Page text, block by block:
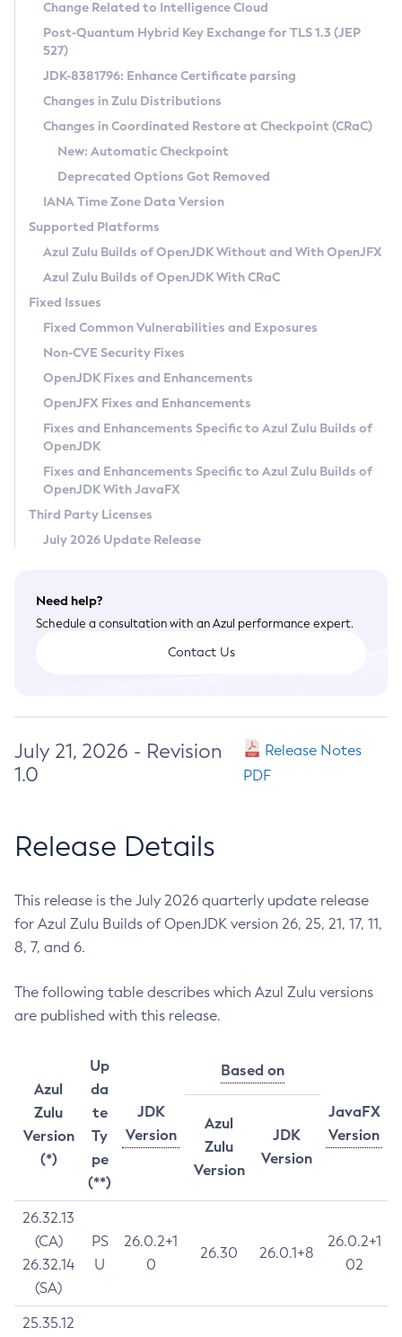
Supported (Zulu SA) on Linux
DEB
RPM
APK
Docker
Chainguard Docker
Free Distribution (Zulu CA) on Linux
DEB
RPM
APK
TAR.GZ
Docker
Paketo Buildpacks
Installing on Windows
Installing on macOS
Using SDKMAN! on Linux and macOS
Using Azul Metadata API
Updating Azul Zulu
Uninstalling Azul Zulu
Windows
macOS
Linux
Other Distributions
Managing Multiple Azul Zulu Versions
Windows
macOS
Linux
CVE and Version Search
CVE Search Tool
CVE History Tool
Version Search Tool
Commercial Compatibility Kit
IcedTea-Web
About IcedTea-Web
Release Notes
Download and Installation
How to Use IcedTea-Web
How to Use Deployment Ruleset
Configuration Options
Detailed Info
Versioning and Naming Conventions
Configuring Security Providers
Migrating Discovery to Metadata API
Timezone Updater
Incubator and Preview Features
Using Java Flight Recorder
FIPS integration in Zulu
Coordinated Restore at Checkpoint
(CRaC)
GC Log Analyzer
Azul Mission Control
Legal Notice
Privacy Policy
Legal
Terms of Use
Change Related to Intelligence Cloud
Post-Quantum Hybrid Key Exchange for TLS 1.3 (JEP
527)
JDK-8381796: Enhance Certificate parsing
Changes in Zulu Distributions
Changes in Coordinated Restore at Checkpoint (CRaC)
New: Automatic Checkpoint
Deprecated Options Got Removed
IANA Time Zone Data Version
Supported Platforms
Azul Zulu Builds of OpenJDK Without and With OpenJFX
Azul Zulu Builds of OpenJDK With CRaC
Fixed Issues
Fixed Common Vulnerabilities and Exposures
Non-CVE Security Fixes
OpenJDK Fixes and Enhancements
OpenJFX Fixes and Enhancements
Fixes and Enhancements Specific to Azul Zulu Builds of
OpenJDK
Fixes and Enhancements Specific to Azul Zulu Builds of
OpenJDK With JavaFX
Third Party Licenses
July 2026 Update Release
Need help?
Schedule a consultation with an Azul performance expert.
Contact Us
July 21, 2026 - Revision
1.0
Release Notes
PDF
Release Details
This release is the July 2026 quarterly update release
for Azul Zulu Builds of OpenJDK version 26, 25, 21, 17, 11,
8, 7, and 6.
The following table describes which Azul Zulu versions
are published with this release.
Azul
Zulu
Version
(*)
Up
da
te
Ty
pe
(**)
JDK
Version
Based on
JavaFX
Version
Azul
Zulu
Version
JDK
Version
26.32.13
(CA)
26.32.14
(SA)
PS
U
26.0.2+1
0
26.30 26.0.1+8
26.0.2+1
02
25.35.12